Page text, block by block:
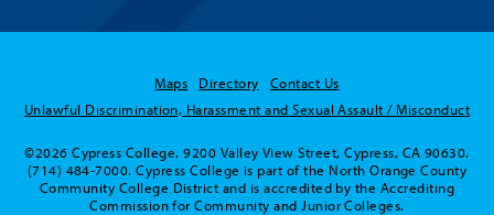
Maps Directory
Contact Us
Unlawful Discrimination, Harassment and Sexual Assault / Misconduct
©2026 Cypress College. 9200 Valley View Street, Cypress, CA 90630.
(714) 484-7000. Cypress College is part of the North Orange County
Community College District and is accredited by the Accrediting
Commission for Community and Junior Colleges.